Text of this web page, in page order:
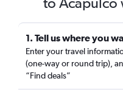
1. Tell us where you
Enter your travel
(one-way or round trip),
“Find deals”